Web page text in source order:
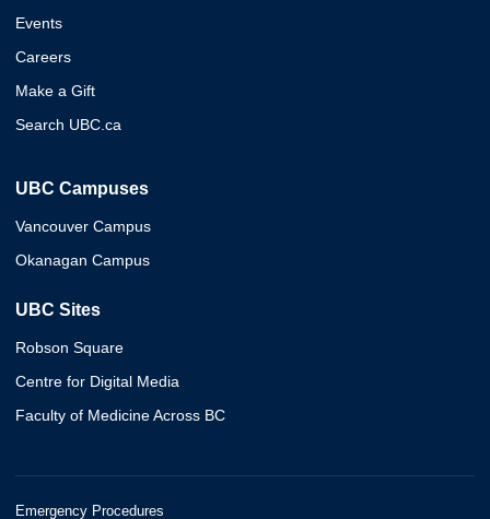
Events
Careers
Make a Gift
Search UBC.ca
UBC Campuses
Vancouver Campus
Okanagan Campus
UBC Sites
Robson Square
Centre for Digital Media
Faculty of Medicine Across BC
Emergency Procedures